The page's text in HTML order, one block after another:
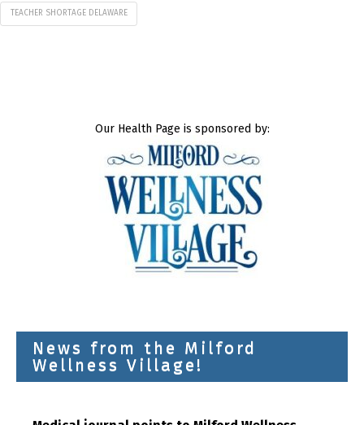
TEACHER SHORTAGE DELAWARE
Our Health Page is sponsored by:
News from the Milford
Wellness Village!